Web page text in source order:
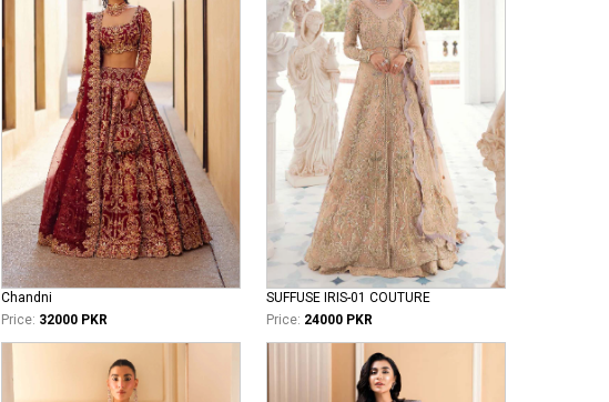
Chandni
Price: 32000 PKR
SUFFUSE IRIS-01 COUTURE
Price: 24000 PKR